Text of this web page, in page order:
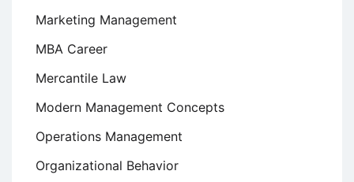
Marketing Management
MBA Career
Mercantile Law
Modern Management Concepts
Operations Management
Organizational Behavior